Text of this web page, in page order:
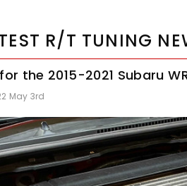
R/T TUNING
the 2015-2021 Subaru
May 3rd